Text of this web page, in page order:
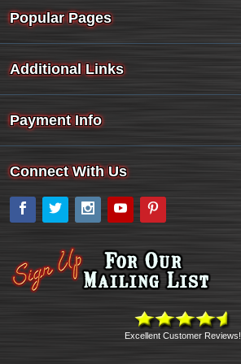
Popular Pages
Additional Links
Payment Info
Connect With Us
Facebook
Twitter Instagram
YouTube
Excellent Customer Reviews!